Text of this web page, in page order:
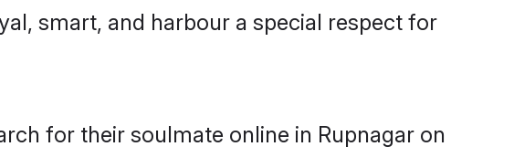
smart, and harbour a special respect for
for their soulmate online in Rupnagar on